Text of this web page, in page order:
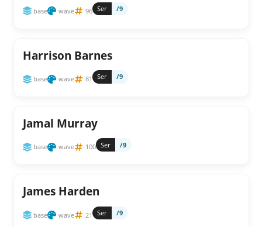
base wave 96 Ser /9
Harrison Barnes
base wave 81 Ser /9
Jamal Murray
base wave 100 Ser /9
James Harden
base wave 21 Ser /9